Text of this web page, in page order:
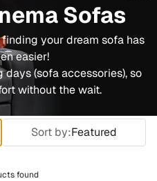
Sofas
your dream sofa has
easier!
(sofa accessories), so
without the wait.
Sort by:Featured
found